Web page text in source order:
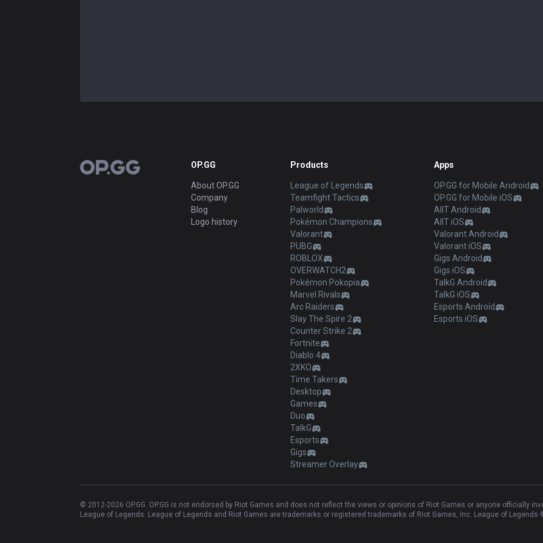
OP.GG OP.GG
About OP.GG
Company
Blog
Logo history
Products
League of Legends
Teamfight Tactics
Palworld
Pokémon Champions
Valorant
PUBG
ROBLOX
OVERWATCH2
Pokémon Pokopia
Marvel Rivals
Arc Raiders
Slay The Spire 2
Counter Strike 2
Fortnite
Diablo 4
2XKO
Time Takers
Desktop
Games
Duo
TalkG
Esports
Gigs
Streamer Overlay
Apps
OP.GG for Mobile Android
OP.GG for Mobile iOS
AllT Android
AllT iOS
Valorant Android
Valorant iOS
Gigs Android
Gigs iOS
TalkG Android
TalkG iOS
Esports Android
Esports iOS
© 2012-2026 OP.GG. OP.GG is not endorsed by Riot Games and does not reflect the views or opinions of Riot Games or anyone officially
League of Legends. League of Legends and Riot Games are trademarks or registered trademarks of Riot Games, Inc. League of Legends